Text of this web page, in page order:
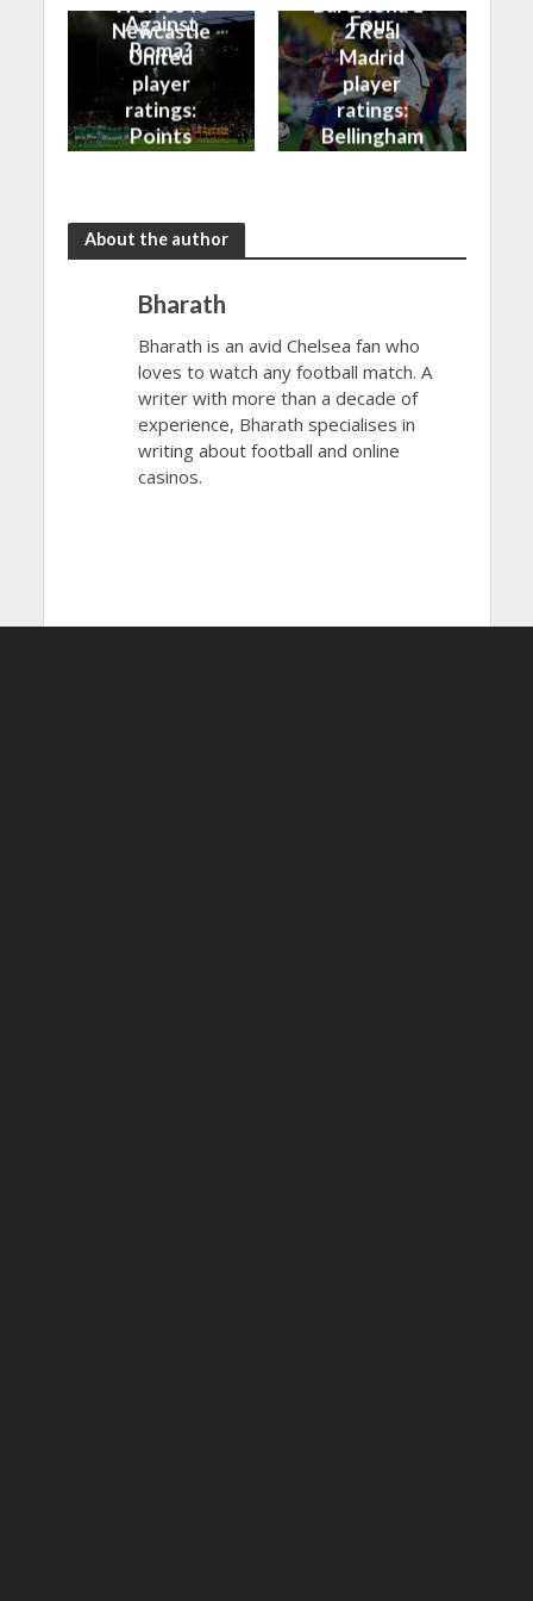
Against
Roma?
Four
Wolves vs
Newcastle
United
player
ratings:
Points
Barcelona 1-
2 Real
Madrid
player
ratings:
Bellingham
About the author
Bharath
Bharath is an avid Chelsea fan who
loves to watch any football match. A
writer with more than a decade of
experience, Bharath specialises in
writing about football and online
casinos.